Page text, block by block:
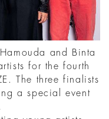
and Binta
for the fourth
The three finalists
a special event